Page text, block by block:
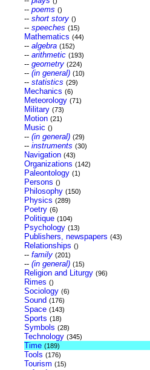
-- poems ()
-- short story ()
-- speeches (15)
Mathematics (44)
-- algebra (152)
-- arithmetic (193)
-- geometry (224)
-- (in general) (10)
-- statistics (29)
Mechanics (6)
Meteorology (71)
Military (73)
Motion (21)
Music ()
-- (in general) (29)
-- instruments (30)
Navigation (43)
Organizations (142)
Paleontology (1)
Persons ()
Philosophy (150)
Physics (289)
Poetry (6)
Politique (104)
Psychology (13)
Publishers, newspapers (43)
Relationships ()
-- family (201)
-- (in general) (15)
Religion and Liturgy (96)
Rimes ()
Sociology (6)
Sound (176)
Space (143)
Sports (18)
Symbols (28)
Technology (345)
Time (189)
Tools (176)
Tourism (15)